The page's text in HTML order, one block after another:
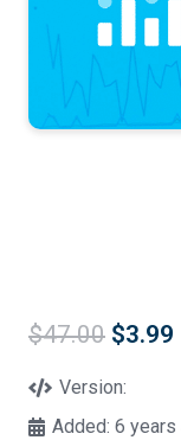
$47.00 Original
was:
$3.99
Version:
Added:6 years